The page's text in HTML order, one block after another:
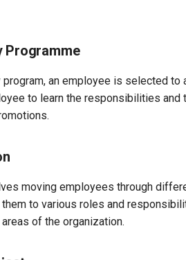
Programme
program, an employee is selected
to learn the responsibilities
moving employees through
to various roles and
of the organization.